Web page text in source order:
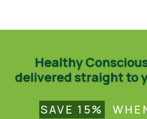
Healthy
delivered straight to
SAVE 15%